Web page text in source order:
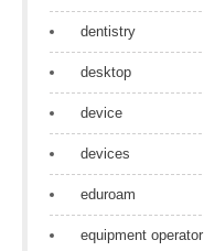
dentistry
desktop
device
devices
eduroam
equipment operator